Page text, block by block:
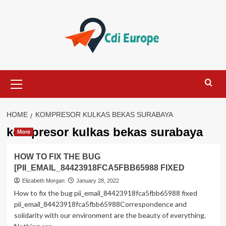
Menu
HOME KOMPRESOR KULKAS BEKAS SURABAYA
kompresor kulkas bekas surabaya
More
HOW TO FIX THE BUG
[PII_EMAIL_84423918FCA5FBB65988 FIXED
Elizabeth Morgan January 28, 2022
How to fix the bug pii_email_84423918fca5fbb65988 fixed
pii_email_84423918fca5fbb65988Correspondence and
solidarity with our environment are the beauty of everything.